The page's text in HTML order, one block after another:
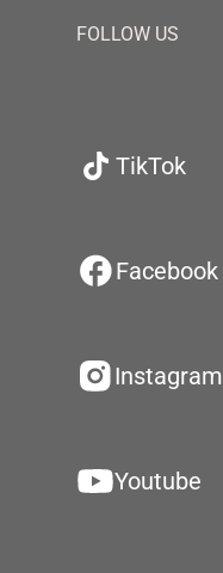
FOLLOW US
TikTok
Facebook
Instagram
Youtube